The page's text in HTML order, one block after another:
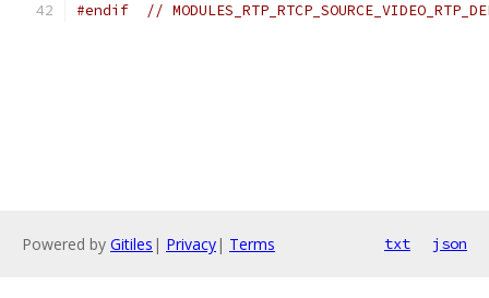
#endif //
Powered by Gitiles | Privacy| Terms txt json